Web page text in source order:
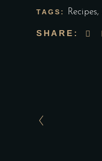
TAGS: Recipes,
SHARE: